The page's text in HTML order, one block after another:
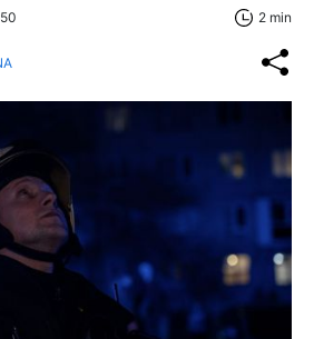
2 min